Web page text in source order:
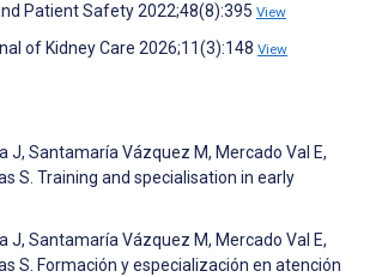
Patient Safety 2022;48(8):395 View
of Kidney Care 2026;11(3):148 View
Santamaría Vázquez M, Mercado Val E,
S. Training and specialisation in early
Santamaría Vázquez M, Mercado Val E,
S. Formación y especialización en atención